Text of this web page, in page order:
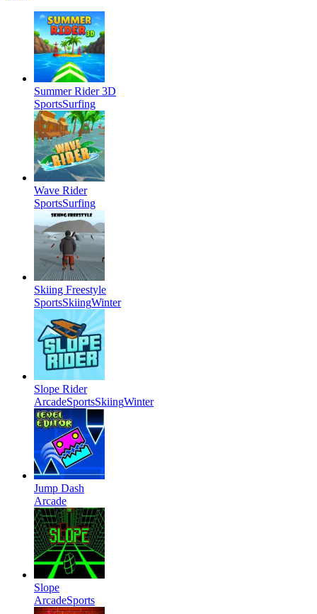
Summer Rider 3D
SportsSurfing
Wave Rider
SportsSurfing
Skiing Freestyle
SportsSkiingWinter
Slope Rider
ArcadeSportsSkiingWinter
Jump Dash
Arcade
Slope
ArcadeSports